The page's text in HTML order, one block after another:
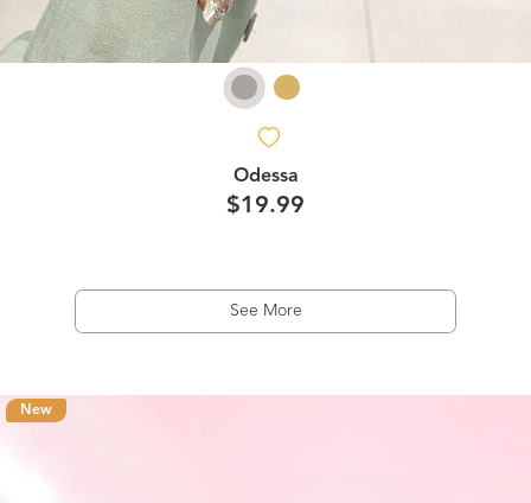
Odessa
$19.99
See More
New